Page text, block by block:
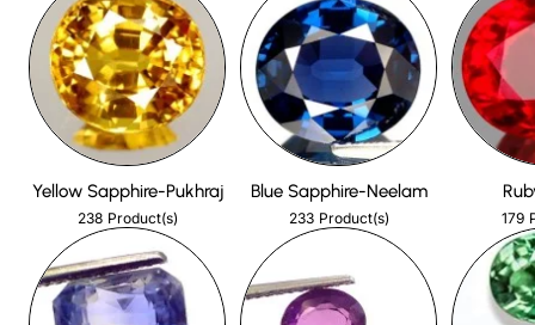
Yellow Sapphire-Pukhraj
238 Product(s)
Blue Sapphire-Neelam
233 Product(s) 179